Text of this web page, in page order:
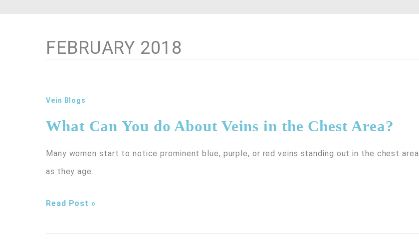
FEBRUARY 2018
Vein Blogs
What Can You do About Veins in the Chest Area?
Many women start to notice prominent blue, purple, or red veins standing out in the chest area
as they age.
What
Read Post »